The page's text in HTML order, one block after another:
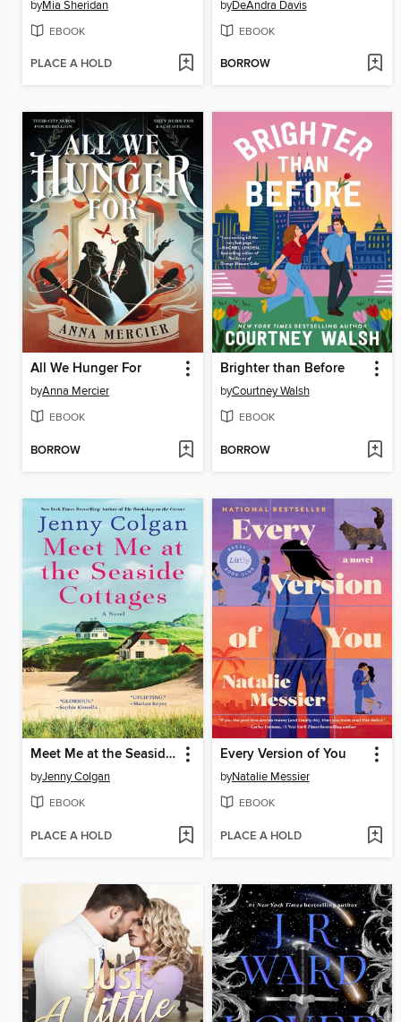
byMia Sheridan
EBOOK
PLACE A HOLD
byDeAndra Davis
EBOOK
BORROW
All We Hunger For
byAnna Mercier
EBOOK
BORROW
Brighter than Before
byCourtney Walsh
EBOOK
BORROW
Meet Me at the Seaside Cottages
byJenny Colgan
EBOOK
PLACE A HOLD
Every Version of You
byNatalie Messier
EBOOK
PLACE A HOLD